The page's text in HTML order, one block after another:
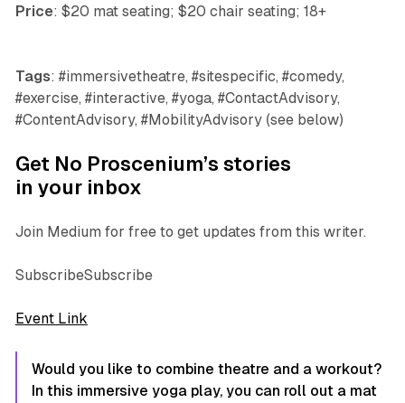
Price: $20 mat seating; $20 chair seating; 18+
Tags: #immersivetheatre, #sitespecific, #comedy,
#exercise, #interactive, #yoga, #ContactAdvisory,
#ContentAdvisory, #MobilityAdvisory (see below)
Get No Proscenium’s stories
in your inbox
Join Medium for free to get updates from this writer.
SubscribeSubscribe
Event Link
Would you like to combine theatre and a workout?
In this immersive yoga play, you can roll out a mat